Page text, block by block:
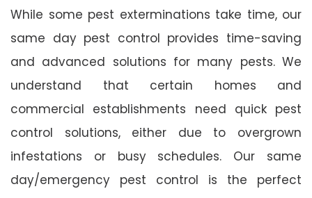
While some pest exterminations take time, our
same day pest control provides time-saving
and advanced solutions for many pests. We
understand that certain homes and
commercial establishments need quick pest
control solutions, either due to overgrown
infestations or busy schedules. Our same
day/emergency pest control is the perfect